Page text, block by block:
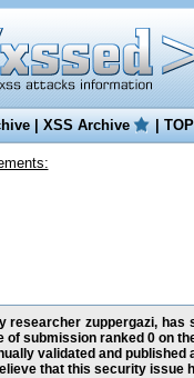
|XSS Archive |
researcher zuppergazi, has
of submission ranked 0 on
validated and
that this security issue